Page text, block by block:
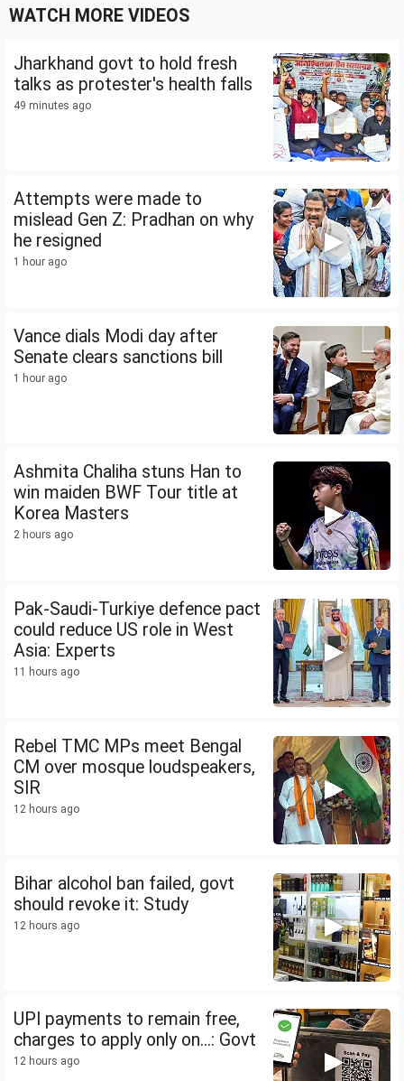
WATCH MORE VIDEOS
Jharkhand govt to hold fresh
talks as protester's health falls
49 minutes ago
Attempts were made to
mislead Gen Z: Pradhan on why
he resigned
1 hour ago
Vance dials Modi day after
Senate clears sanctions bill
1 hour ago
Ashmita Chaliha stuns Han to
win maiden BWF Tour title at
Korea Masters
2 hours ago
Pak-Saudi-Turkiye defence pact
could reduce US role in West
Asia: Experts
11 hours ago
Rebel TMC MPs meet Bengal
CM over mosque loudspeakers,
SIR
12 hours ago
Bihar alcohol ban failed, govt
should revoke it: Study
12 hours ago
UPI payments to remain free,
charges to apply only on...: Govt
12 hours ago